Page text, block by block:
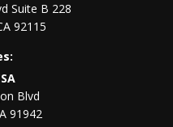
Suite B 228
92115
Blvd
91942